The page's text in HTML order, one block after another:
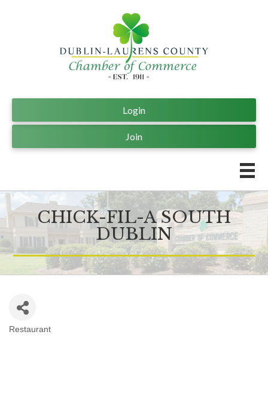
Join
Login
CHICK-FIL-A SOUTH
DUBLIN
Restaurant